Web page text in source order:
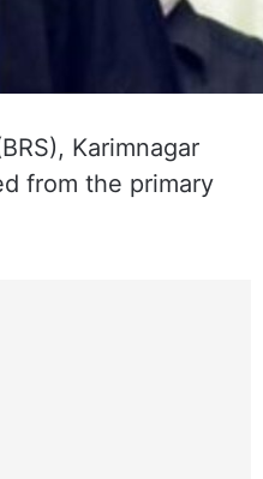
Karimnagar
from the primary